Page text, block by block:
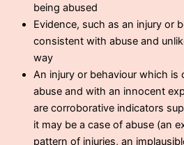
being abused
Evidence, such as an injury or
consistent with abuse and
way
An injury or behaviour which
abuse and with an innocent
are corroborative indicators
it may be a case of abuse (an
pattern of injuries, an